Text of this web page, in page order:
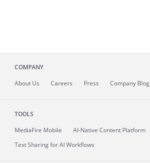
COMPANY
About Us Careers Press Company Blog
TOOLS
MediaFire Mobile
AI-Native Content Platform
Text Sharing for AI Workflows